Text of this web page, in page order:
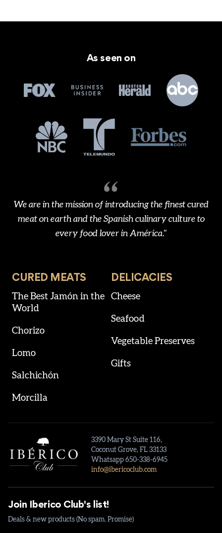
As seen on
We are in the mission of introducing the finest cured
meat on earth and the Spanish culinary culture to
every food lover in América."
CURED MEATS
The Best Jamón in the
World
Chorizo
Lomo
Salchichón
Morcilla
DELICACIES
Cheese
Seafood
Vegetable Preserves
Gifts
3390 Mary St Suite 116,
Coconut Grove, FL 33133
Whatsapp 650-338-6945
info@ibericoclub.com
Join Iberico Club's list!
Deals & new products (No spam. Promise)